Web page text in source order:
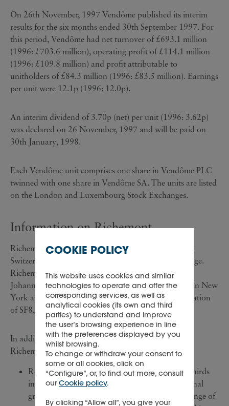
On 26th November, 1997 Vendôme published its interim
results for the six months ended 30th September 1997. For
this period, Vendôme had net turnover of £693.1 million
(1996: £703.6 million), operating profit of £114.1 million
(1996: £109.8 million) and profit attributable to
unitholders of £84.3 million (1996: £83.5 million). Earnings
per unit were 12.1p (1996: 12.0p).
An interim dividend of 3.70p (net) per unit (1996: 3.62p)
was declared on 26 November, 1997 and will be paid on
30th January, 1998.
Each Vendôme unit comprises one share in Vendôme PLC
twinned with one share in Vendôme SA. The units are listed
on the London and Luxembourg Stock Exchanges.
Information on Richemont
Richemont is an industrial holding company based in
Switzerland and is quoted on the Swiss Stock Exchange.
Richemont depository receipts are traded on the
Johannesburg Stock Exchange and over the counter in New
York and London. Richemont has a market capitalisation
of SF8,300 million (£3,512 million).
In addition to its 70 per cent. interest in Vendôme,
Richemont's principal business interests are:
Rothmans International, in which it has a two-thirds
interest. Companies in the Rothmans International
group manufacture, distribute and sell a wide range of
COOKIE POLICY
This website uses cookies and similar
technologies to operate and offer the
corresponding services, as well as
analytical cookies (its own and third
parties) to understand and improve
the user’s browsing experience in line
with the preferences displayed by you
whilst browsing.
To change or withdraw your consent to
some or all cookies, click on
“Configure”, or, to find out more, consult
ourCookie policy.
By clicking “Allow all”, you give your